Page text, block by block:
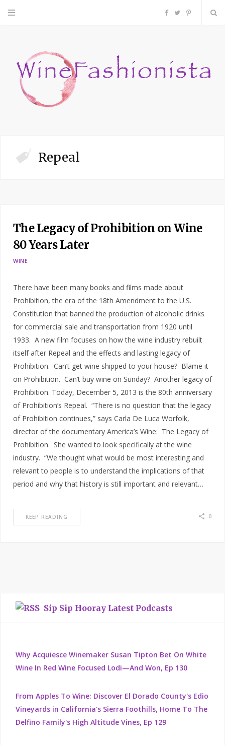
F
c
P
n
Repeal
The Legacy of Prohibition on Wine
80 Years Later
WINE
There have been many books and films made about
Prohibition, the era of the 18th Amendment to the U.S.
Constitution that banned the production of alcoholic drinks
for commercial sale and transportation from 1920 until
1933. A new film focuses on how the wine industry rebuilt
itself after Repeal and the effects and lasting legacy of
Prohibition. Can’t get wine shipped to your house? Blame it
on Prohibition. Can’t buy wine on Sunday? Another legacy of
Prohibition. Today, December 5, 2013 is the 80th anniversary
of Prohibition’s Repeal. “There is no question that the legacy
of Prohibition continues,” says Carla De Luca Worfolk,
director of the documentary America’s Wine: The Legacy of
Prohibition. She wanted to look specifically at the wine
industry. “We thought what would be most interesting and
relevant to people is to understand the implications of that
period and why that history is still important and relevant…
KEEP READING 0
Sip Sip Hooray Latest Podcasts
Why Acquiesce Winemaker Susan Tipton Bet On White
Wine In Red Wine Focused Lodi—And Won, Ep 130
From Apples To Wine: Discover El Dorado County's Edio
Vineyards in California's Sierra Foothills, Home To The
Delfino Family's High Altitude Vines, Ep 129